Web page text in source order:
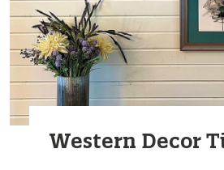
Western Decor